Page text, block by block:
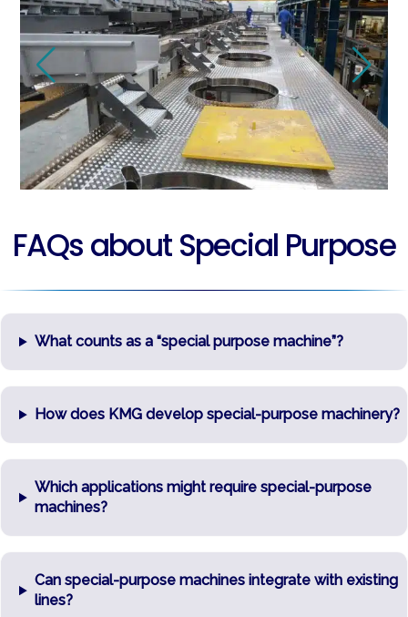
FAQs about Special Purpose
What counts as a “special purpose machine”?
How does KMG develop special-purpose machinery?
Which applications might require special-purpose
machines?
Can special-purpose machines integrate with existing
lines?